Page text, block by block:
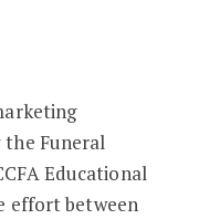
the Funeral
Educational
effort between